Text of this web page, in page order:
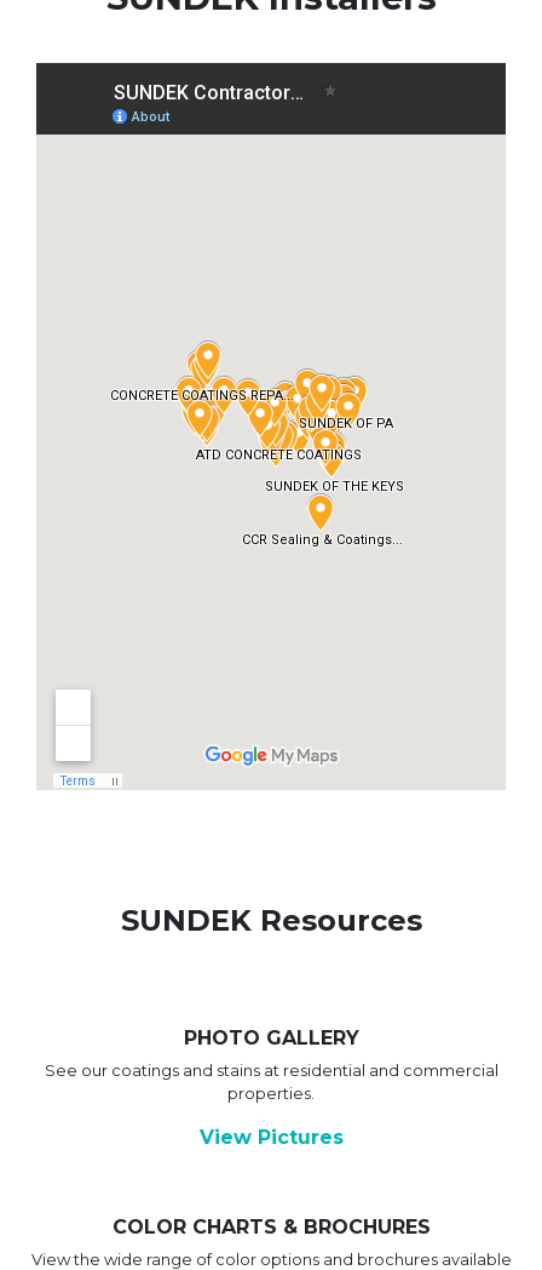
SUNDEK Resources
PHOTO GALLERY
See our coatings and stains at residential and commercial
properties.
View Pictures
COLOR CHARTS & BROCHURES
View the wide range of color options and brochures available